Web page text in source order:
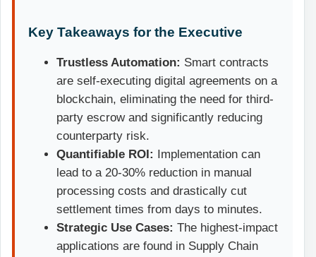
Key Takeaways for the Executive
Trustless Automation: Smart contracts
are self-executing digital agreements on a
blockchain, eliminating the need for third-
party escrow and significantly reducing
counterparty risk.
Quantifiable ROI:
Implementation can
lead to a 20-30% reduction in manual
processing costs and drastically cut
settlement times from days to minutes.
Strategic Use Cases: The highest-impact
applications are found in Supply Chain